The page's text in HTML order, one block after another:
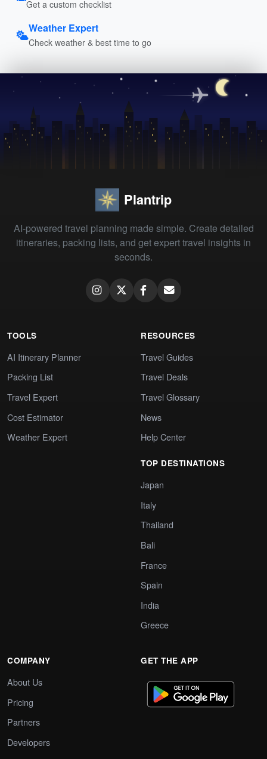
Get a custom checklist
Weather Expert
Check weather & best time to go
Plantrip
AI-powered travel planning made simple. Create detailed
itineraries, packing lists, and get expert travel insights in
seconds.
TOOLS
AI Itinerary Planner
Packing List
Travel Expert
Cost Estimator
Weather Expert
RESOURCES
Travel Guides
Travel Deals
Travel Glossary
News
Help Center
TOP DESTINATIONS
Japan
Italy
Thailand
Bali
France
Spain
India
Greece
COMPANY
About Us
Pricing
Partners
Developers
GET THE APP